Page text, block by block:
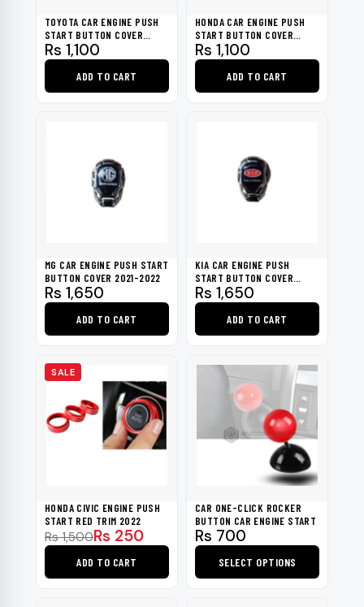
TOYOTA CAR ENGINE PUSH
START BUTTON COVER
2020-2022
Rs 1,100
ADD TO CART
HONDA CAR ENGINE PUSH
START BUTTON COVER
2016-2023
Rs 1,100
ADD TO CART
MG CAR ENGINE PUSH START
BUTTON COVER 2021-2022
Rs 1,650
ADD TO CART
KIA CAR ENGINE PUSH
START BUTTON COVER
2020-2022
Rs 1,650
ADD TO CART
SALE
HONDA CIVIC ENGINE PUSH
START RED TRIM 2022
Rs1,500
Original
price
was:
Rs 250
Current
price
is:
ADD TO CART
CAR ONE-CLICK ROCKER
BUTTON CAR ENGINE START
Rs 700
SELECT OPTIONS